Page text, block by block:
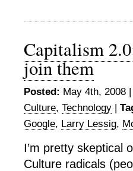
Capitalism
join them
Posted: May 4th, 2008 |
Culture, Technology |
Google, Larry Lessig,
I’m pretty skeptical
Culture radicals